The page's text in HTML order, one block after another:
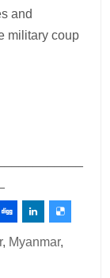
and
military coup
, Myanmar,